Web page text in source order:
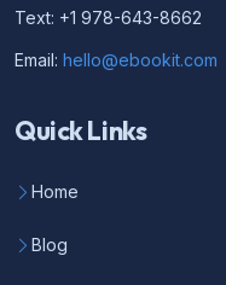
Text: +1 978-643-8662
Email: hello@ebookit.com
Quick Links
Home
Blog